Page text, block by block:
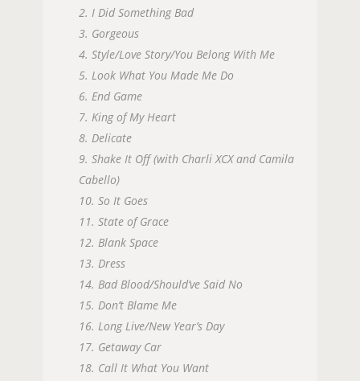
2. I Did Something Bad
3. Gorgeous
4. Style/Love Story/You Belong With Me
5. Look What You Made Me Do
6. End Game
7. King of My Heart
8. Delicate
9. Shake It Off (with Charli XCX and Camila
Cabello)
10. So It Goes
11. State of Grace
12. Blank Space
13. Dress
14. Bad Blood/Should’ve Said No
15. Don’t Blame Me
16. Long Live/New Year’s Day
17. Getaway Car
18. Call It What You Want